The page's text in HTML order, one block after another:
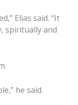
Elias said. “It
spiritually and
he said.